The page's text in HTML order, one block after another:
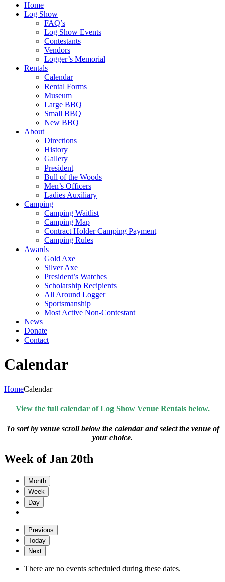
Home
Log Show
FAQ’s
Log Show Events
Contestants
Vendors
Logger’s Memorial
Rentals
Calendar
Rental Forms
Museum
Large BBQ
Small BBQ
New BBQ
About
Directions
History
Gallery
President
Bull of the Woods
Men’s Officers
Ladies Auxiliary
Camping
Camping Waitlist
Camping Map
Contract Holder Camping Payment
Camping Rules
Awards
Gold Axe
Silver Axe
President’s Watches
Scholarship Recipients
All Around Logger
Sportsmanship
Most Active Non-Contestant
News
Donate
Contact
Calendar
HomeCalendar
View the full calendar of Log Show Venue Rentals below.
To sort by venue scroll below the calendar and select the venue of
your choice.
Week of Jan 20th
Month
Week
Day
Previous
Today
Next
There are no events scheduled during these dates.